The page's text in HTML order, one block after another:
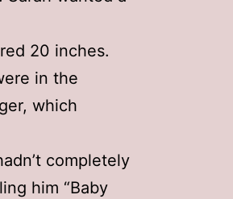
20 inches.
in the
which
completely
him “Baby